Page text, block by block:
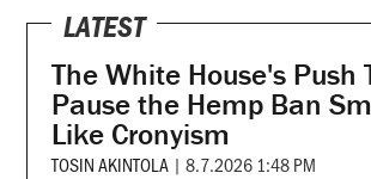
LATEST
The White House's Push
Pause the Hemp Ban
Like Cronyism
TOSIN AKINTOLA | 8.7.2026 1:48 PM